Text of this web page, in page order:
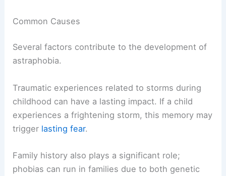
Common Causes
Several factors contribute to the development of
astraphobia.
Traumatic experiences related to storms during
childhood can have a lasting impact. If a child
experiences a frightening storm, this memory may
trigger lasting fear.
Family history also plays a significant role;
phobias can run in families due to both genetic